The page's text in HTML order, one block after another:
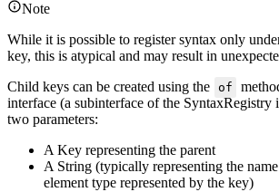
Note
While it is possible to register syntax only
key, this is atypical and may result in
Child keys can be created using the
of
interface (a subinterface of the SyntaxRegistry
two parameters:
A Key representing the parent
A String (typically representing the
element type represented by the key)